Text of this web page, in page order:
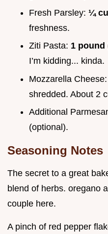
Fresh Parsley: ¼
freshness.
Ziti Pasta: 1 pound
I’m kidding... kinda.
Mozzarella Cheese:
shredded. About 2
Additional
(optional).
Seasoning Notes
The secret to a great
blend of herbs. oregano
couple here.
A pinch of red pepper